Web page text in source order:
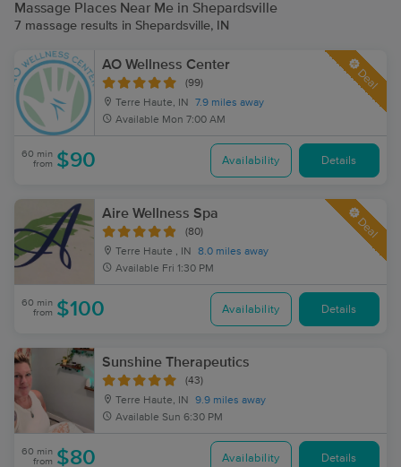
Massage Places Near Me in Shepardsville
7 massage results in Shepardsville, IN
AO Wellness Center
(99)
Terre Haute, IN
7.9 miles away
Available Mon 7:00 AM
Deal
60 min
from $90 Availability Details
Aire Wellness Spa
(80)
Terre Haute , IN
8.0 miles away
Available Fri 1:30 PM
Deal
60 min
from $100 Availability Details
Sunshine Therapeutics
(43)
Terre Haute, IN
9.9 miles away
Available Sun 6:30 PM
60 min
from $80 Availability Details